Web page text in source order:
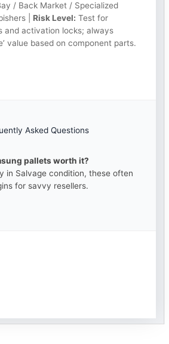
/ Back Market / Specialized
| Risk Level: Test for
and activation locks; always
value based on component parts.
Asked Questions
pallets worth it?
in Salvage condition, these often
for savvy resellers.